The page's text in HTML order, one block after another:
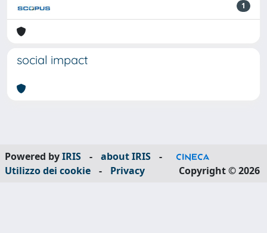
1
social impact
Powered byIRIS - about IRIS
-
Utilizzo dei cookie
- Privacy Copyright © 2026